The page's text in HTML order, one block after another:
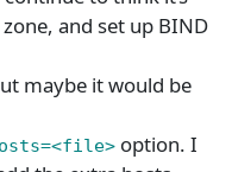
and set up BIND
maybe it would be
option. I